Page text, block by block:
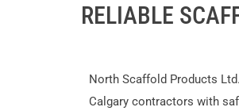
RELIABLE
North Scaffold Products
Calgary contractors with